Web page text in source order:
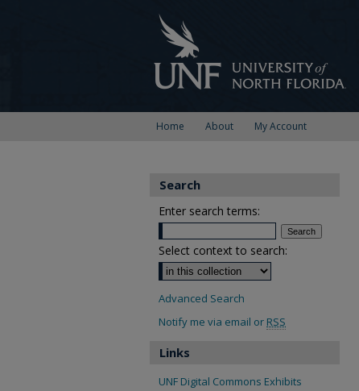
Home About My Account
Search
Enter search terms:
Select context to search:
Advanced Search
Notify me via email or RSS
Links
UNF Digital Commons Exhibits